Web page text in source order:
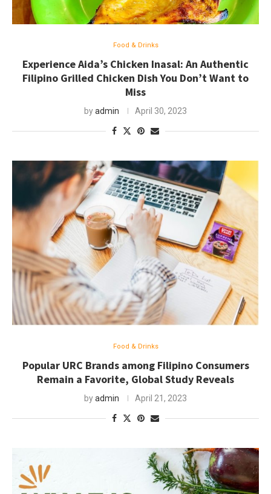
Food & Drinks
Experience Aida’s Chicken Inasal: An Authentic
Filipino Grilled Chicken Dish You Don’t Want to
Miss
byadmin April 30, 2023
Food & Drinks
Popular URC Brands among Filipino Consumers
Remain a Favorite, Global Study Reveals
byadmin April 21, 2023